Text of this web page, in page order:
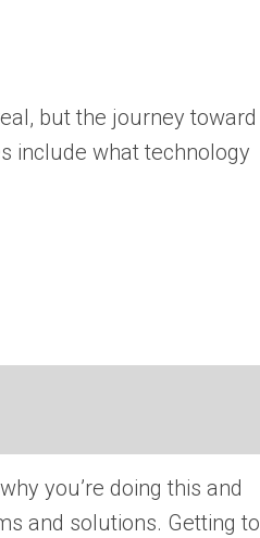
but the journey toward
include what technology
you’re doing this and
and solutions. Getting to